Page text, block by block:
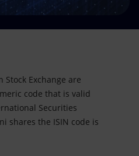
Exchange are
code that is valid
Securities
shares the ISIN code is